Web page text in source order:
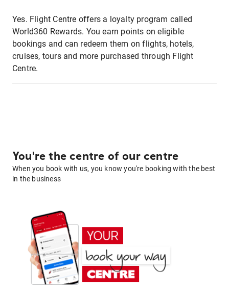
Yes. Flight Centre offers a loyalty program called
World360 Rewards. You earn points on eligible
bookings and can redeem them on flights, hotels,
cruises, tours and more purchased through Flight
Centre.
You're the centre of our centre
When you book with us, you know you're booking with the best
in the business